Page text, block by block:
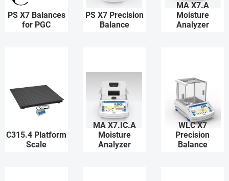
PS X7 Balances
for PGC
PS X7 Precision
Balance
MA X7.A
Moisture
Analyzer
C315.4 Platform
Scale
MA X7.IC.A
Moisture
Analyzer
WLC X7
Precision
Balance